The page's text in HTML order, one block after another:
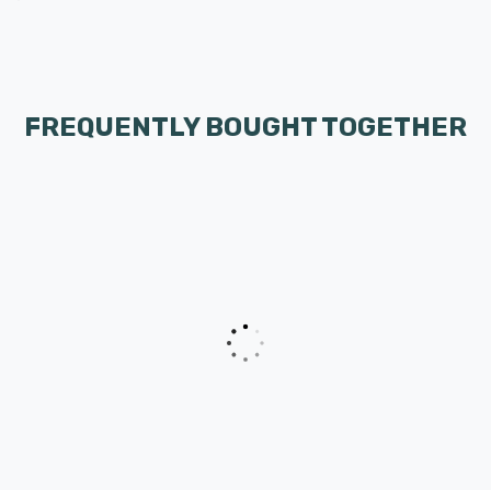
FREQUENTLY BOUGHT TOGETHER